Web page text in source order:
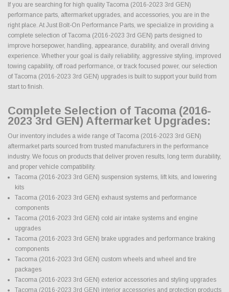
If you are searching for high quality Tacoma (2016-2023 3rd GEN)
performance parts, aftermarket upgrades, and accessories, you are in the
right place. At Just Bolt-On Performance Parts, we specialize in providing a
complete selection of Tacoma (2016-2023 3rd GEN) parts designed to
improve horsepower, handling, appearance, durability, and overall driving
experience. Whether your goal is daily reliability, aggressive styling, improved
towing capability, off road performance, or track focused power, our selection
of Tacoma (2016-2023 3rd GEN) upgrades is built to support your build from
start to finish.
Complete Selection of Tacoma (2016-
2023 3rd GEN) Aftermarket Upgrades:
Our inventory includes a wide range of Tacoma (2016-2023 3rd GEN)
aftermarket parts sourced from trusted manufacturers in the performance
industry. We focus on products that deliver proven results, long term durability,
and proper vehicle compatibility.
Tacoma (2016-2023 3rd GEN) suspension systems, lift kits, and lowering
kits
Tacoma (2016-2023 3rd GEN) exhaust systems and performance
components
Tacoma (2016-2023 3rd GEN) cold air intake systems and engine
upgrades
Tacoma (2016-2023 3rd GEN) brake upgrades and performance braking
components
Tacoma (2016-2023 3rd GEN) custom wheels and wheel and tire
packages
Tacoma (2016-2023 3rd GEN) exterior accessories and styling upgrades
Tacoma (2016-2023 3rd GEN) interior accessories and protection products